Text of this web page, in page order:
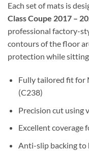
Each set of mats is
Class Coupe 2017 –
professional factory-
contours of the floor
protection while
Fully tailored fit for
(C238)
Precision cut using
Excellent coverage
Anti-slip backing to